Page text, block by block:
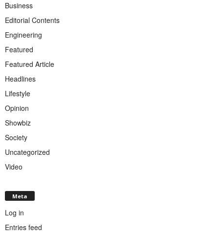
Business
Editorial Contents
Engineering
Featured
Featured Article
Headlines
Lifestyle
Opinion
Showbiz
Society
Uncategorized
Video
Meta
Log in
Entries feed